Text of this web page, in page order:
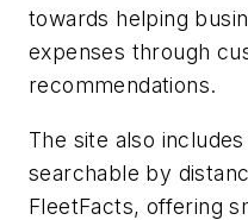
towards helping
expenses through
recommendations.
The site also
searchable by
FleetFacts, offering